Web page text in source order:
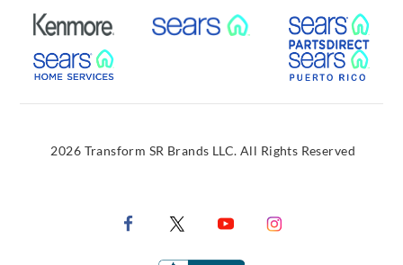
External Link External Link
External Link
2026 Transform SR Brands LLC. All Rights Reserved